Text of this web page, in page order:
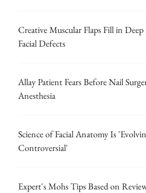
Creative Muscular Flaps Fill in
Facial Defects
Allay Patient Fears Before Nail
Anesthesia
Science of Facial Anatomy Is
Controversial'
Expert's Mohs Tips Based on